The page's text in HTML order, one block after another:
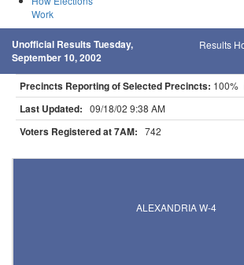
Work
Unofficial Results Tuesday,
September 10, 2002
Results
Precincts Reporting of Selected Precincts: 100%
Last Updated: 09/18/02 9:38 AM
Voters Registered at 7AM: 742
ALEXANDRIA W-4